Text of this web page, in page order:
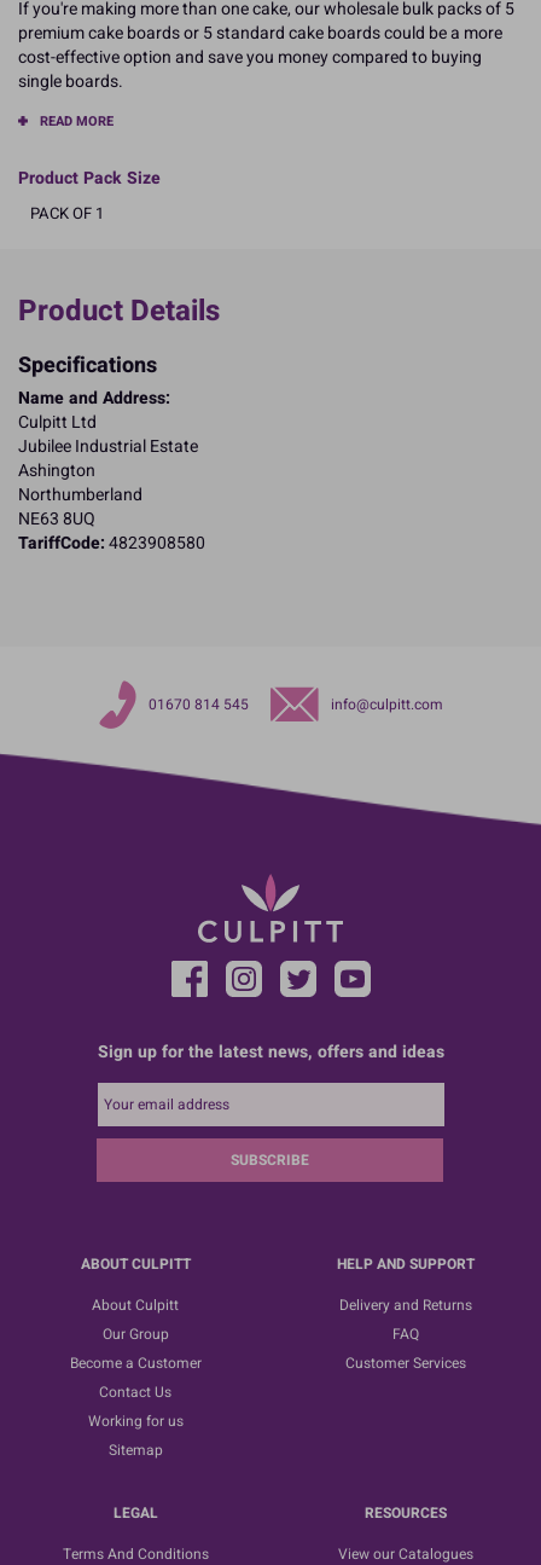
If you're making more than one cake, our wholesale bulk packs of 5
premium cake boards or 5 standard cake boards could be a more
cost-effective option and save you money compared to buying
single boards.
READ MORE
Product Pack Size
PACK OF 1
Product Details
Specifications
Name and Address:
Culpitt Ltd
Jubilee Industrial Estate
Ashington
Northumberland
NE63 8UQ
TariffCode:4823908580
01670 814 545 info@culpitt.com
Sign up for the latest news, offers and ideas
SUBSCRIBE
ABOUT CULPITT
About Culpitt
Our Group
Become a Customer
Contact Us
Working for us
Sitemap
HELP AND SUPPORT
Delivery and Returns
FAQ
Customer Services
LEGAL
Terms And Conditions
RESOURCES
View our Catalogues